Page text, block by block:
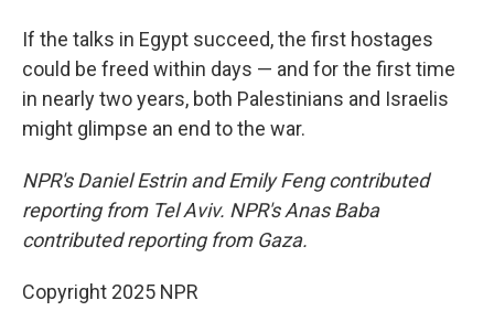
If the talks in Egypt succeed, the first hostages
could be freed within days — and for the first time
in nearly two years, both Palestinians and Israelis
might glimpse an end to the war.
NPR's Daniel Estrin and Emily Feng contributed
reporting from Tel Aviv. NPR's Anas Baba
contributed reporting from Gaza.
Copyright 2025 NPR